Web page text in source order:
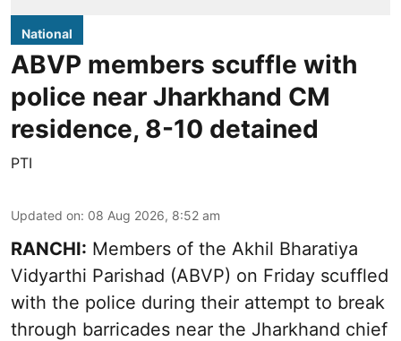
National
ABVP members scuffle with
police near Jharkhand CM
residence, 8-10 detained
PTI
Updated on: 08 Aug 2026, 8:52 am
RANCHI: Members of the Akhil Bharatiya
Vidyarthi Parishad (ABVP) on Friday scuffled
with the police during their attempt to break
through barricades near the Jharkhand chief